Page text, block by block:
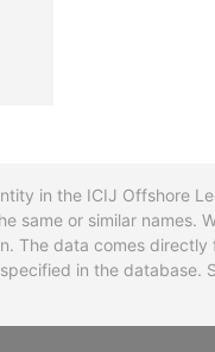
in the ICIJ Offshore
same or similar names.
The data comes directly
in the database.